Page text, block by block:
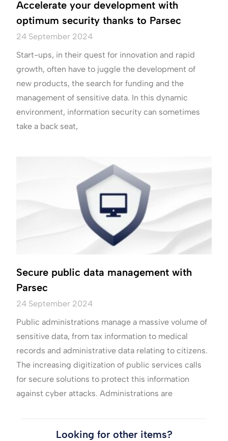
Accelerate your development with
optimum security thanks to Parsec
24 September 2024
Start-ups, in their quest for innovation and rapid
growth, often have to juggle the development of
new products, the search for funding and the
management of sensitive data. In this dynamic
environment, information security can sometimes
take a back seat,
Secure public data management with
Parsec
24 September 2024
Public administrations manage a massive volume of
sensitive data, from tax information to medical
records and administrative data relating to citizens.
The increasing digitization of public services calls
for secure solutions to protect this information
against cyber attacks. Administrations are
Looking for other items?